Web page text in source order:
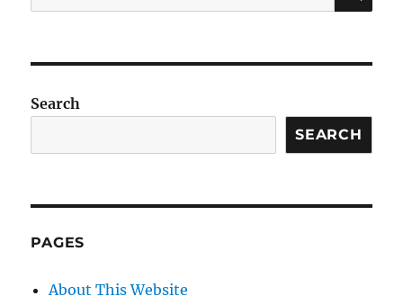
for:
Search
SEARCH
PAGES
About This Website